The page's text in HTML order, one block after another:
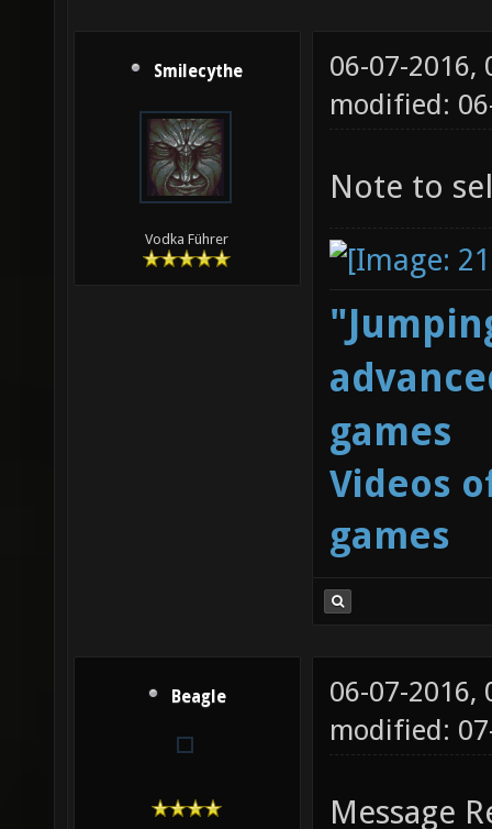
Smilecythe
Vodka Führer
06-07-2016,
modified:
Note to
games
Videos
games
Beagle
06-07-2016,
modified:
Message